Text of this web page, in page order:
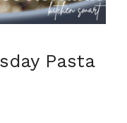
Pasta